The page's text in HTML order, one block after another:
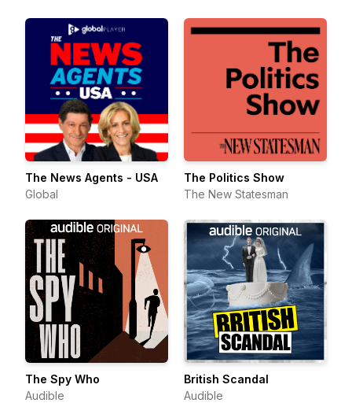
The News Agents - USA
Global
The Politics Show
The New Statesman
The Spy Who
Audible
British Scandal
Audible